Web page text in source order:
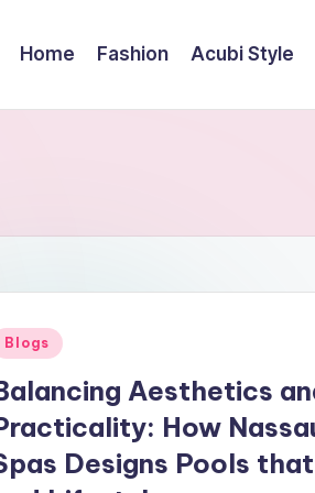
Home Fashion Acubi Style
Blogs
Aesthetics
How
Designs Pools